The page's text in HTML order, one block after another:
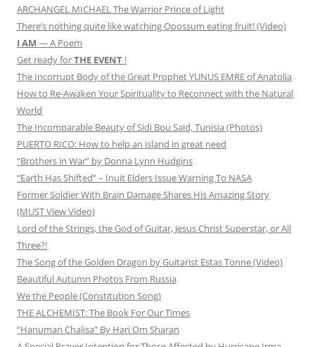
ARCHANGEL MICHAEL The Warrior Prince of Light
There’s nothing quite like watching Opossum eating fruit! (Video)
I AM — A Poem
Get ready forTHE EVENT !
The Incorrupt Body of the Great Prophet YUNUS EMRE of Anatolia
How to Re-Awaken Your Spirituality to Reconnect with the Natural
World
The Incomparable Beauty of Sidi Bou Said, Tunisia (Photos)
PUERTO RICO: How to help an island in great need
“Brothers in War” by Donna Lynn Hudgins
“Earth Has Shifted” – Inuit Elders Issue Warning To NASA
Former Soldier With Brain Damage Shares His Amazing Story
(MUST View Video)
Lord of the Strings, the God of Guitar, Jesus Christ Superstar, or All
Three?!
The Song of the Golden Dragon by Guitarist Estas Tonne (Video)
Beautiful Autumn Photos From Russia
We the People (Constitution Song)
THE ALCHEMIST: The Book For Our Times
“Hanuman Chalisa” By Hari Om Sharan